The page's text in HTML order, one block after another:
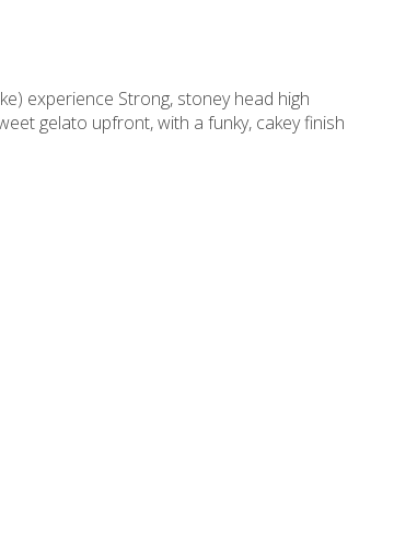
experience Strong, stoney head high
gelato upfront, with a funky, cakey finish